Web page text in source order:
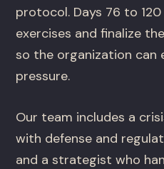
protocol. Days 76 to
exercises and finalize
so the organization can
pressure.
Our team includes a
with defense and
and a strategist who